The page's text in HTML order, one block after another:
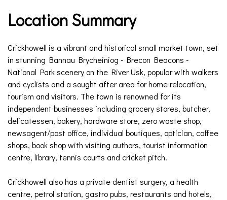
Location Summary
Crickhowell is a vibrant and historical small market town, set
in stunning Bannau Brycheiniog - Brecon Beacons -
National Park scenery on the River Usk, popular with walkers
and cyclists and a sought after area for home relocation,
tourism and visitors. The town is renowned for its
independent businesses including grocery stores, butcher,
delicatessen, bakery, hardware store, zero waste shop,
newsagent/post office, individual boutiques, optician, coffee
shops, book shop with visiting authors, tourist information
centre, library, tennis courts and cricket pitch.
Crickhowell also has a private dentist surgery, a health
centre, petrol station, gastro pubs, restaurants and hotels,